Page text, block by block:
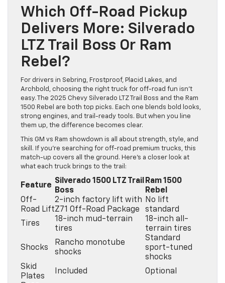
Which Off-Road Pickup
Delivers More: Silverado
LTZ Trail Boss Or Ram
Rebel?
For drivers in Sebring, Frostproof, Placid Lakes, and
Archbold, choosing the right truck for off-road fun isn’t
easy. The 2025 Chevy Silverado LTZ Trail Boss and the Ram
1500 Rebel are both top picks. Each one blends bold looks,
strong engines, and trail-ready tools. But when you line
them up, the difference becomes clear.
This GM vs Ram showdown is all about strength, style, and
skill. If you’re searching for off-road premium trucks, this
match-up covers all the ground. Here’s a closer look at
what each truck brings to the trail:
Feature
Silverado 1500 LTZ Trail
Boss
Ram 1500
Rebel
Off-
Road Lift
2-inch factory lift with
Z71 Off-Road Package
No lift
standard
Tires
18-inch mud-terrain
tires
18-inch all-
terrain tires
Shocks
Rancho monotube
shocks
Standard
sport-tuned
shocks
Skid
Plates
Included
Optional